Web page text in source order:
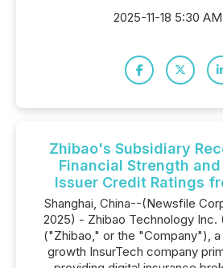
2025-11-18 5:30
Zhibao's Subsidiary
Financial Strength
Issuer Credit Ratings
Shanghai, China--(Newsfile
2025) - Zhibao Technology Inc.
("Zhibao," or the "Company"), a
growth InsurTech company